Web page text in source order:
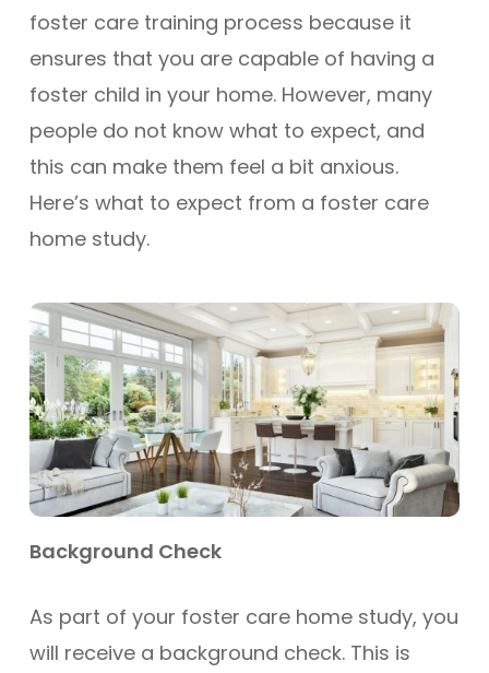
foster care training process because it
ensures that you are capable of having a
foster child in your home. However, many
people do not know what to expect, and
this can make them feel a bit anxious.
Here’s what to expect from a foster care
home study.
Background Check
As part of your foster care home study, you
will receive a background check. This is